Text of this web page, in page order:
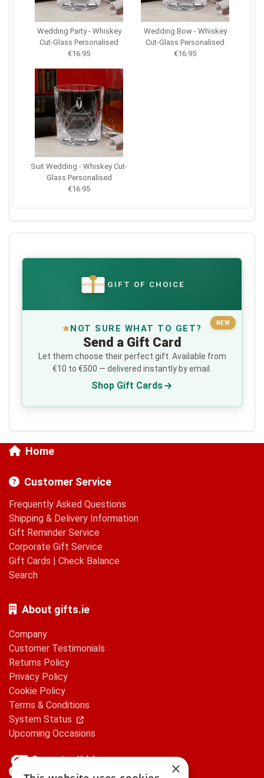
Wedding Party - Whiskey
Cut-Glass Personalised
€16.95
Wedding Bow - Whiskey
Cut-Glass Personalised
€16.95
Suit Wedding - Whiskey Cut-
Glass Personalised
€16.95
€ GIFT OF CHOICE
NEW
NOT SURE WHAT TO GET?
Send a Gift Card
Let them choose their perfect gift. Available from
€10 to €500 — delivered instantly by email.
Shop Gift Cards
Home
Customer Service
Frequently Asked Questions
Shipping & Delivery Information
Gift Reminder Service
Corporate Gift Service
Gift Cards | Check Balance
Search
About gifts.ie
Company
Customer Testimonials
Returns Policy
Privacy Policy
Cookie Policy
Terms & Conditions
System Status
Upcoming Occasions
×